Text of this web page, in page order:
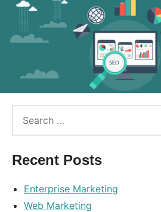
Recent Posts
Enterprise Marketing
Web Marketing